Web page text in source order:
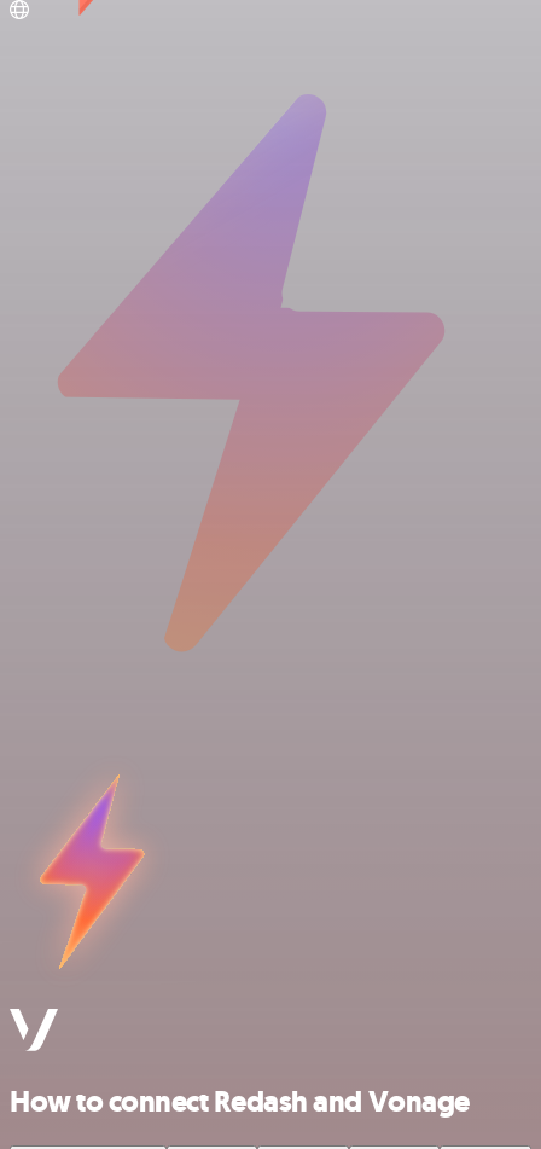
How to connect Redash and Vonage